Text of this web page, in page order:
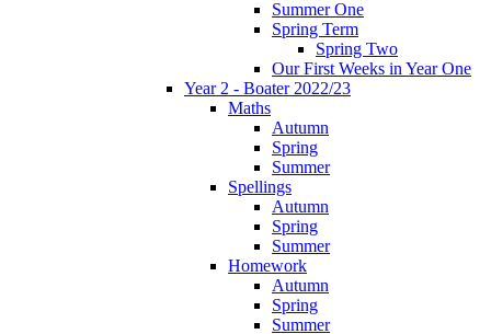
Summer One
Spring Term
Spring Two
Our First Weeks in Year One
Year 2 - Boater 2022/23
Maths
Autumn
Spring
Summer
Spellings
Autumn
Spring
Summer
Homework
Autumn
Spring
Summer